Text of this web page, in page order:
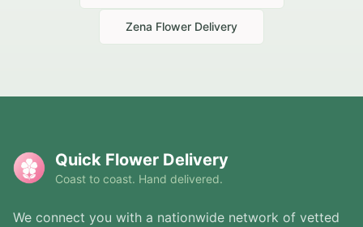
Zena Flower Delivery
Quick Flower Delivery
Coast to coast. Hand delivered.
We connect you with a nationwide network of vetted